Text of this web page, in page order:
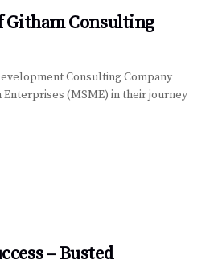
Githam Consulting
Consulting Company
(MSME) in their journey
– Busted